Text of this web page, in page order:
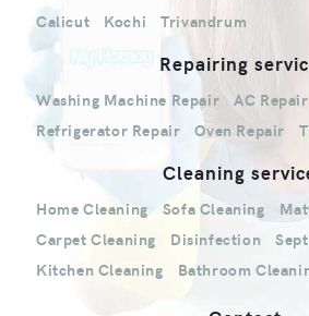
Calicut Kochi Trivandrum
Repairing
Washing Machine Repair
AC Repair
Refrigerator Repair
Oven Repair
Cleaning
Home Cleaning Sofa Cleaning
Carpet Cleaning
Disinfection
Kitchen Cleaning
Bathroom